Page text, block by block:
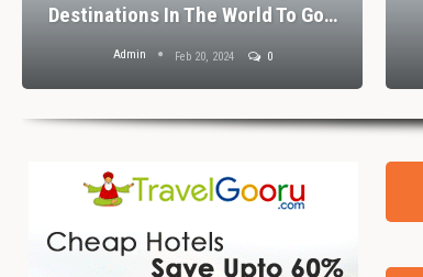
Destinations In The World To Go…
Admin Feb 20, 2024 0